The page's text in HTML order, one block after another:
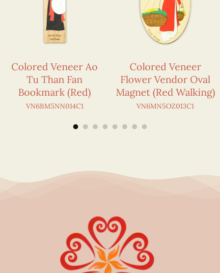
Colored Veneer Ao
Tu Than Fan
Bookmark (Red)
VN6BM5NN014C1
Colored Veneer
Flower Vendor Oval
Magnet (Red Walking)
VN6MN5OZ013C1